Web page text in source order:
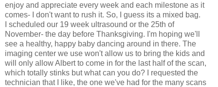
enjoy and appreciate every week and each milestone as it
comes- I don't want to rush it. So, I guess its a mixed bag.
I scheduled our 19 week ultrasound or the 25th of
November- the day before Thanksgiving. I'm hoping we'll
see a healthy, happy baby dancing around in there. The
imaging center we use won't allow us to bring the kids and
will only allow Albert to come in for the last half of the scan,
which totally stinks but what can you do? I requested the
technician that I like, the one we've had for the many scans